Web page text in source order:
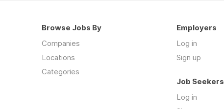
Browse Jobs By
Companies
Locations
Categories
Employers
Log in
Sign up
Job Seekers
Log in